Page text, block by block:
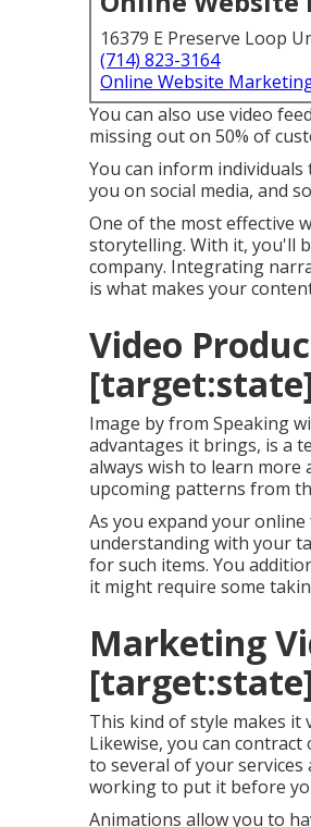
16379 E Preserve Loop
(714) 823-3164
Online Website
You can also use video
missing out on 50% of
You can inform
you on social media, and
One of the most effective
storytelling. With it, you'll
company. Integrating
is what makes your
Video
[target:state]
Image by from Speaking
advantages it brings, is a
always wish to learn
upcoming patterns from
As you expand your
understanding with your
for such items. You
it might require some
Marketing
[target:state]
This kind of style makes
Likewise, you can
to several of your services
working to put it before
Animations allow you to